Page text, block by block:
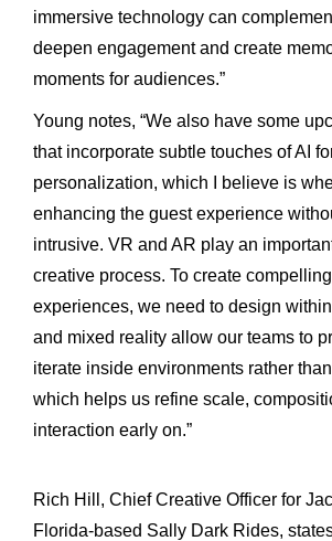
immersive technology can
deepen engagement and create
moments for audiences.”
Young notes, “We also have some
that incorporate subtle touches of AI
personalization, which I believe is
enhancing the guest experience
intrusive. VR and AR play an
creative process. To create
experiences, we need to design
and mixed reality allow our teams to
iterate inside environments rather
which helps us refine scale,
interaction early on.”
Rich Hill, Chief Creative Officer for
Florida-based Sally Dark Rides,